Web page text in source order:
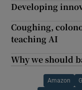
Developing
Coughing,
teaching AI
Why we should
Amazon